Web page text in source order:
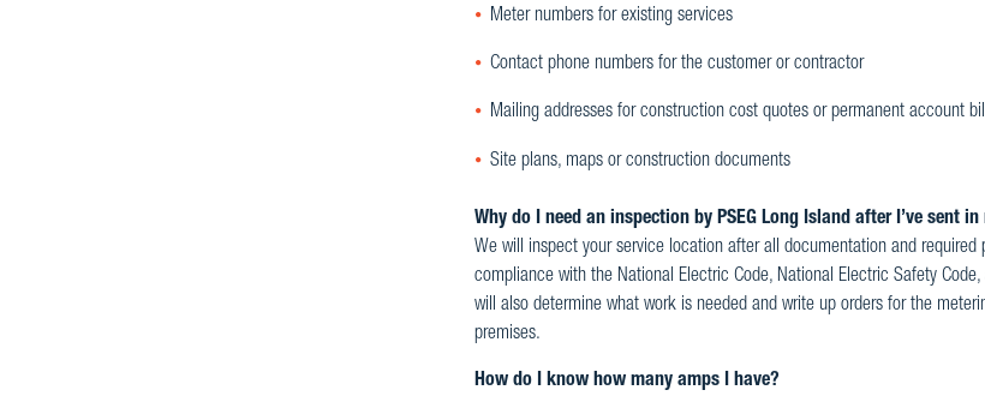
Meter numbers for existing services
Contact phone numbers for the customer or contractor
Mailing addresses for construction cost quotes or permanent account
Site plans, maps or construction documents
Why do I need an inspection by PSEG Long Island after I’ve sent
We will inspect your service location after all documentation and
compliance with the National Electric Code, National Electric Safety
will also determine what work is needed and write up orders for the
premises.
How do I know how many amps I have?